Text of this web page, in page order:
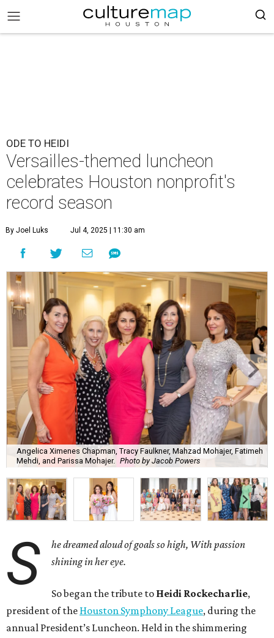
ODE TO HEIDI
Versailles-themed luncheon
celebrates Houston nonprofit's
record season
By Joel Luks Jul 4, 2025 | 11:30 am
Angelica Ximenes Chapman, Tracy Faulkner, Mahzad Mohajer, Fatimeh
Mehdi, and Parissa Mohajer. Photo by Jacob Powers
S
he dreamed aloud of goals so high, With passion
shining in her eye.
So began the tribute to Heidi Rockecharlie,
president of the Houston Symphony League, during the
annual President’s Luncheon. Held in the shimmering